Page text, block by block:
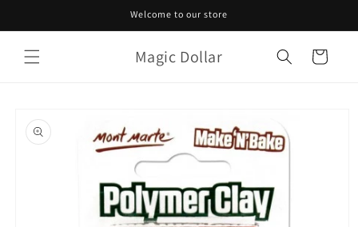
Welcome to our store
Magic Dollar Cart
product
information